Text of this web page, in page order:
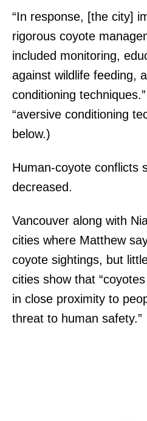
“In response, [the city]
rigorous coyote
included monitoring,
against wildlife feeding,
conditioning
“aversive conditioning
below.)
Human-coyote conflicts
decreased.
Vancouver along with
cities where Matthew
coyote sightings, but
cities show that
in close proximity to
threat to human safety.”